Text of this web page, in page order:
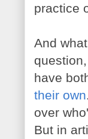
practice
And
have
their own
over
But in